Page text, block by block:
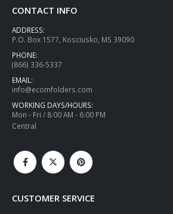
CONTACT INFO
ADDRESS:
P.O. Box 1577, Kosciusko, MS 39090
PHONE:
(866) 336-5337
EMAIL:
info@ecomfolders.com
WORKING DAYS/HOURS:
Mon - Fri / 8:00 AM - 6:00 PM
Central
CUSTOMER SERVICE